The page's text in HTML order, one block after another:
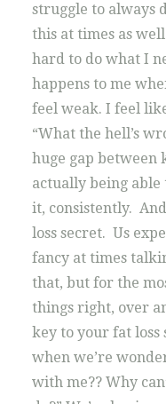
struggle to always
this at times as
hard to do what I
happens to me
feel weak. I feel
“What the hell’s
huge gap between
actually being able
it, consistently.
loss secret. Us
fancy at times
that, but for the
things right, over
key to your fat loss
when we’re
with me?? Why